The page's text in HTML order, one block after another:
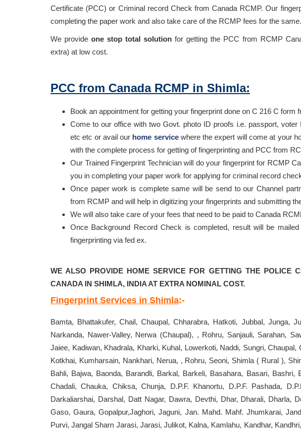
Certificate (PCC) or Criminal record Check from Canada RCMP. Our
completing the paper work and also take care of the RCMP fees for the same.
We provideone stop total solution for getting the PCC from RCMP
extra) at low cost.
PCC from Canada RCMP in Shimla:
Book an appointment for getting your fingerprint done on C 216 C form
Come to our office with two Govt. photo ID proofs i.e. passport,
etc etc or avail our home servicewhere the expert will come at your
with the complete process for getting of fingerprinting and PCC from
Our Trained Fingerprint Technician will do your fingerprint for RCMP
you in completing your paper work for applying for criminal record
Once paper work is complete same will be send to our Channel
from RCMP and will help in digitizing your fingerprints and submitting
We will also take care of your fees that need to be paid to Canada
Once Background Record Check is completed, result will be
fingerprinting via fed ex.
WE ALSO PROVIDE HOME SERVICE FOR GETTING THE POLICE
CANADA IN SHIMLA, INDIA AT EXTRA NOMINAL COST.
Fingerprint Services in Shimla:-
Bamta, Bhattakufer, Chail, Chaupal, Chharabra, Hatkoti, Jubbal, Junga,
Narkanda, Nawer-Valley, Nerwa (Chaupal), , Rohru, Sanjauli, Sarahan,
Jaiee, Kadiwan, Khadrala, Kharki, Kuhal, Lowerkoti, Naddi, Sungri,
Kotkhai, Kumharsain, Nankhari, Nerua, , Rohru, Seoni, Shimla ( Rural ),
Bahli, Bajwa, Baonda, Barandli, Barkal, Barkeli, Basahara, Basari, Bashri,
Chadali, Chauka, Chiksa, Chunja, D.P.F. Khanortu, D.P.F. Pashada,
Darkaliarshai, Darshal, Datt Nagar, Dawra, Devthi, Dhar, Dharali, Dharla,
Gaso, Gaura, Gopalpur,Jaghori, Jaguni, Jan. Mahd. Mahf. Jhumkarai,
Purvi, Jangal Sharn Jarasi, Jarasi, Julikot, Kalna, Kamlahu, Kandhar,